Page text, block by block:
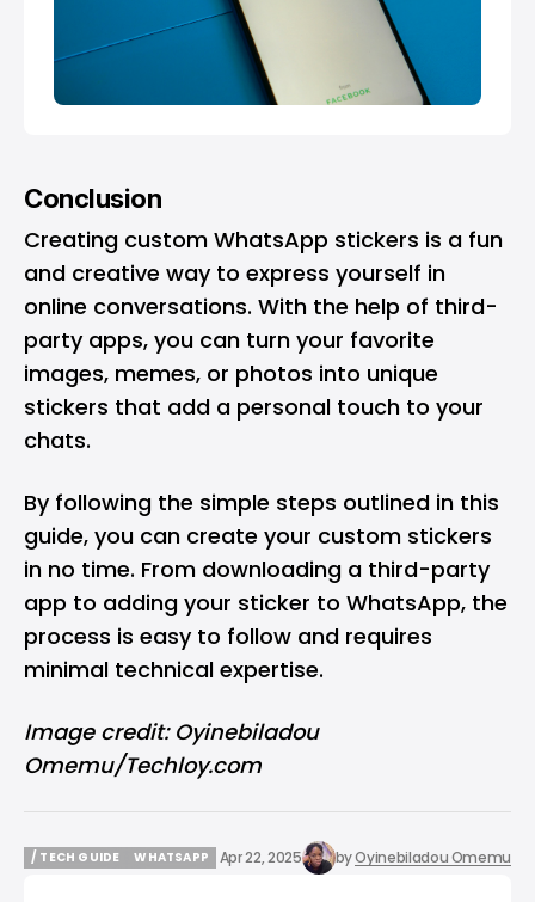
Conclusion
Creating custom WhatsApp stickers is a fun
and creative way to express yourself in
online conversations. With the help of third-
party apps, you can turn your favorite
images, memes, or photos into unique
stickers that add a personal touch to your
chats.
By following the simple steps outlined in this
guide, you can create your custom stickers
in no time. From downloading a third-party
app to adding your sticker to WhatsApp, the
process is easy to follow and requires
minimal technical expertise.
Image credit: Oyinebiladou
Omemu/Techloy.com
/ TECH GUIDE
WHATSAPP
Apr 22, 2025 byOyinebiladou Omemu